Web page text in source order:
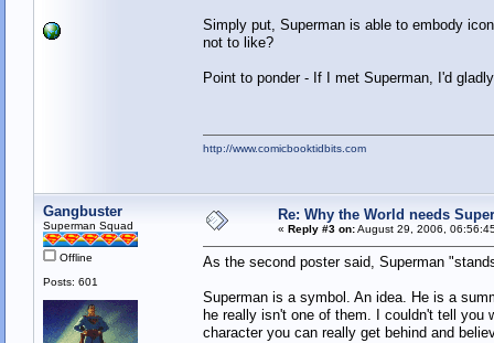
Simply put, Superman is able to embody
not to like?
Point to ponder - If I met Superman, I'd
http://www.comicbooktidbits.com
Gangbuster
Superman Squad
Offline
Posts: 601
Re: Why the World needs
« Reply #3 on:August 29, 2006,
As the second poster said, Superman
Superman is a symbol. An idea. He is a
he really isn't one of them. I couldn't tell you
character you can really get behind and